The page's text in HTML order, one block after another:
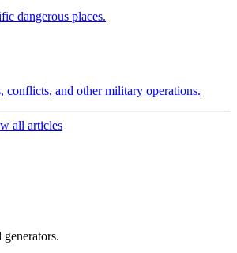
dangerous places.
conflicts, and other military operations.
all articles